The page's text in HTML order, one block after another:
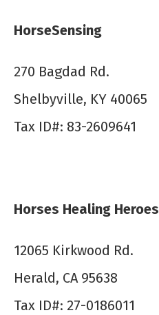
HorseSensing
270 Bagdad Rd.
Shelbyville, KY 40065
Tax ID#: 83-2609641
Horses Healing Heroes
12065 Kirkwood Rd.
Herald, CA 95638
Tax ID#: 27-0186011